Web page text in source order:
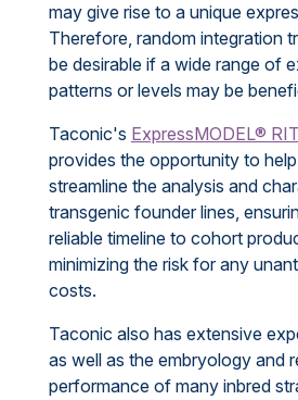
may give rise to a unique
Therefore, random integration
be desirable if a wide range of
patterns or levels may be
Taconic's ExpressMODEL®
provides the opportunity to
streamline the analysis and
transgenic founder lines,
reliable timeline to cohort
minimizing the risk for any
costs.
Taconic also has extensive
as well as the embryology and
performance of many inbred